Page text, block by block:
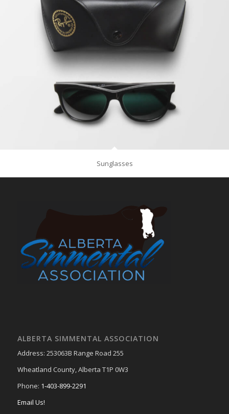
Sunglasses
ALBERTA SIMMENTAL ASSOCIATION
Address: 253063B Range Road 255
Wheatland County, Alberta T1P 0W3
Phone: 1-403-899-2291
Email Us!